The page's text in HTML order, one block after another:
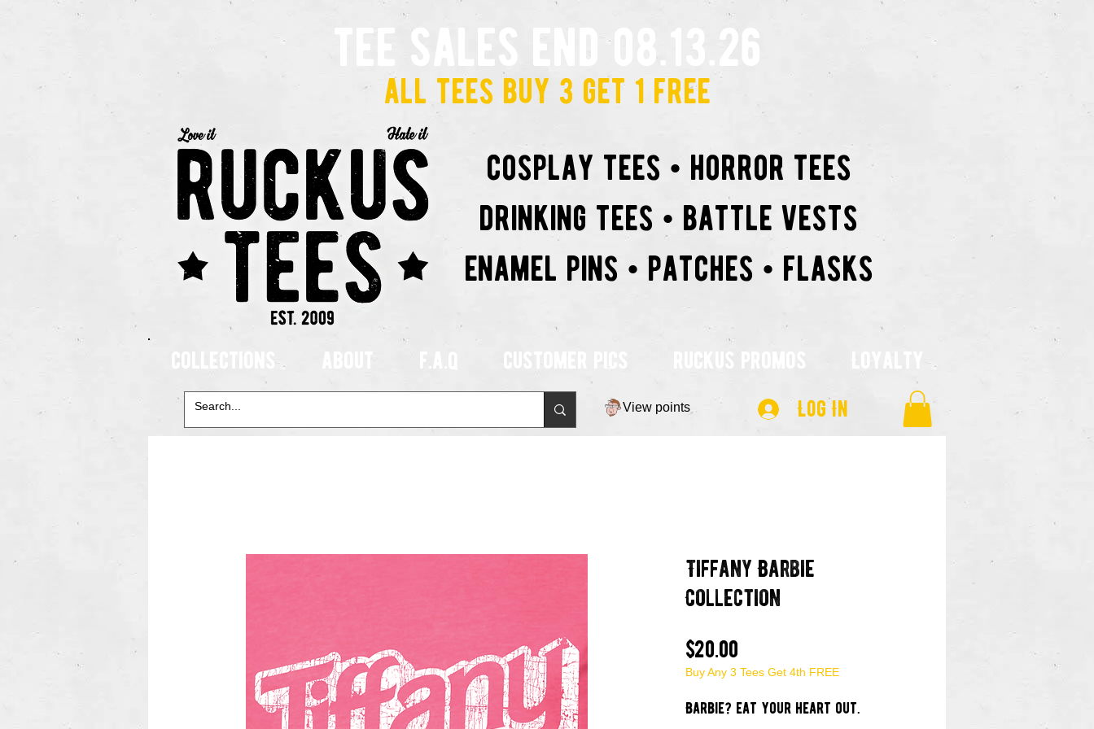
tee sales end 08.13.26
all tees buy 3 get 1 free
cosplay tees • horror tees
drinking tees • battle vests
enamel pins • patches • flasks
collections customer pics Loyalty
View points Log In
Tiffany Barbie
Collection
$20.00
Buy Any 3 Tees Get 4th FREE
Barbie? eat your heart out.